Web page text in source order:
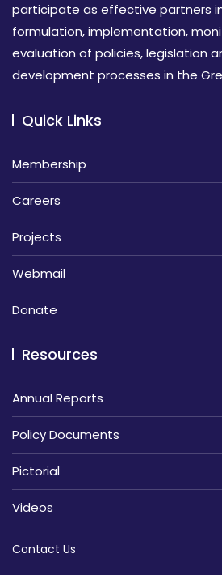
participate as effective partners
formulation, implementation,
evaluation of policies, legislation
development processes in the
Quick Links
Membership
Careers
Projects
Webmail
Donate
Resources
Annual Reports
Policy Documents
Pictorial
Videos
Contact Us